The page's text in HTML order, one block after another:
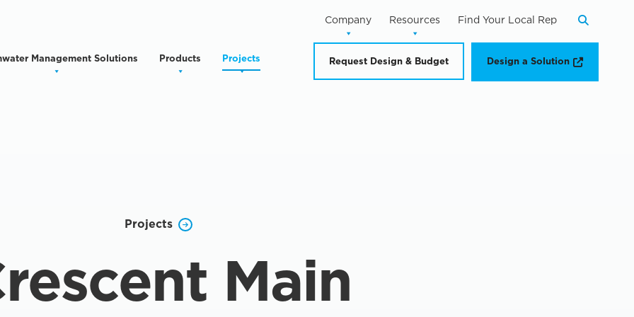
Company Resources
Find Your Local Rep
Management Solutions Products Projects Request Design & Budget Design a Solution Opens a
Projects
Main